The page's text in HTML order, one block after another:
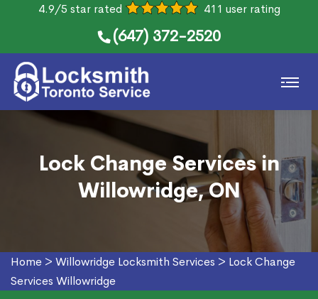
4.9/5 star rated 411 user rating
(647) 372-2520
Lock Change Services in
Willowridge, ON
Home > Willowridge Locksmith Services > Lock Change
Services Willowridge